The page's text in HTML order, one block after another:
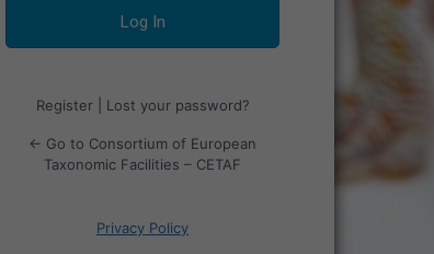
Register| Lost your password?
← Go to Consortium of European
Taxonomic Facilities – CETAF
Privacy Policy